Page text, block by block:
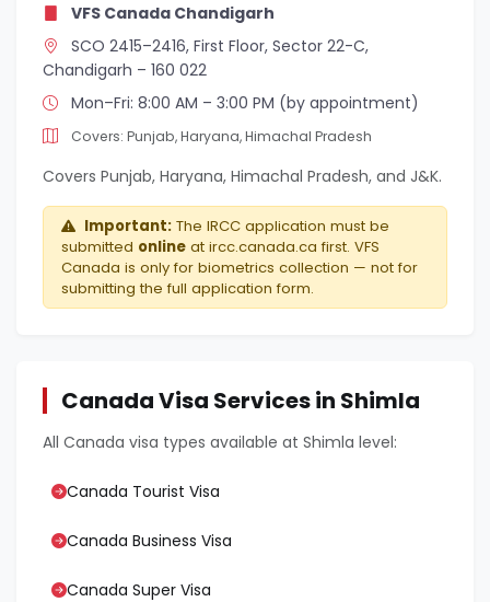
VFS Canada Chandigarh
SCO 2415–2416, First Floor, Sector 22-C,
Chandigarh – 160 022
Mon–Fri: 8:00 AM – 3:00 PM (by appointment)
Covers: Punjab, Haryana, Himachal Pradesh
Covers Punjab, Haryana, Himachal Pradesh, and J&K.
Important: The IRCC application must be
submitted online at ircc.canada.ca first. VFS
Canada is only for biometrics collection — not for
submitting the full application form.
Canada Visa Services in Shimla
All Canada visa types available at Shimla level:
Canada Tourist Visa
Canada Business Visa
Canada Super Visa